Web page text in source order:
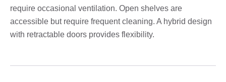
require occasional ventilation. Open shelves are
accessible but require frequent cleaning. A hybrid design
with retractable doors provides flexibility.